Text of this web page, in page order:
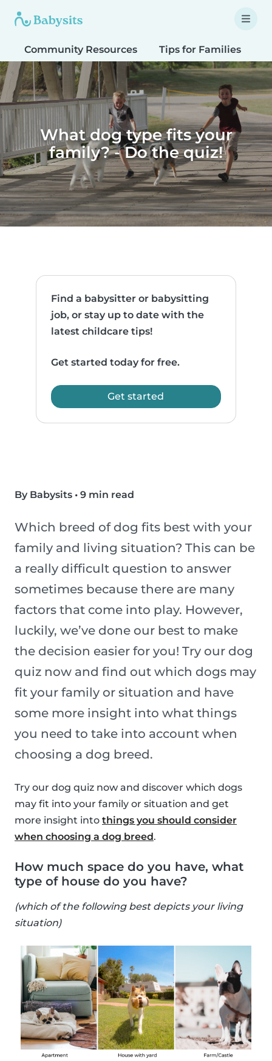
Community Resources Tips for Families
What dog type fits your
family? - Do the quiz!
Find a babysitter or babysitting
job, or stay up to date with the
latest childcare tips!
Get started today for free.
Get started
By Babysits • 9 min read
Which breed of dog fits best with your
family and living situation? This can be
a really difficult question to answer
sometimes because there are many
factors that come into play. However,
luckily, we’ve done our best to make
the decision easier for you! Try our dog
quiz now and find out which dogs may
fit your family or situation and have
some more insight into what things
you need to take into account when
choosing a dog breed.
Try our dog quiz now and discover which dogs
may fit into your family or situation and get
more insight into things you should consider
when choosing a dog breed.
How much space do you have, what
type of house do you have?
(which of the following best depicts your living
situation)